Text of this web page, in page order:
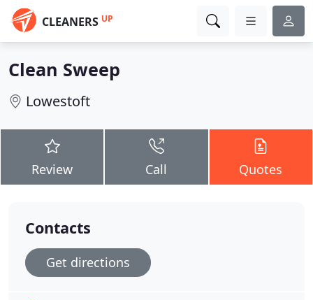
CLEANERS UP
Clean Sweep
Lowestoft
Review Call Quotes
Contacts
Get directions